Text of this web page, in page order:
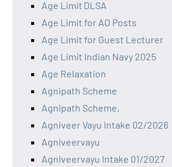
Age Limit DLSA
Age Limit for AO Posts
Age Limit for Guest Lecturer
Age Limit Indian Navy 2025
Age Relaxation
Agnipath Scheme
Agnipath Scheme,
Agniveer Vayu Intake 02/2026
Agniveervayu
Agniveervayu Intake 01/2027